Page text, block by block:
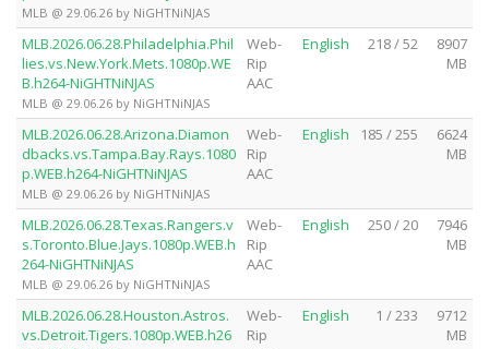
MLB @ 29.06.26 by NiGHTNiNJAS
MLB.2026.06.28.Philadelphia.Phil
lies.vs.New.York.Mets.1080p.WE
B.h264-NiGHTNiNJAS
MLB @ 29.06.26 by NiGHTNiNJAS
Web-
Rip
AAC
English 218 / 52
8907
MB
MLB.2026.06.28.Arizona.Diamon
dbacks.vs.Tampa.Bay.Rays.1080
p.WEB.h264-NiGHTNiNJAS
MLB @ 29.06.26 by NiGHTNiNJAS
Web-
Rip
AAC
English 185 / 255
6624
MB
MLB.2026.06.28.Texas.Rangers.v
s.Toronto.Blue.Jays.1080p.WEB.h
264-NiGHTNiNJAS
MLB @ 29.06.26 by NiGHTNiNJAS
Web-
Rip
AAC
English 250 / 20
7946
MB
MLB.2026.06.28.Houston.Astros.
vs.Detroit.Tigers.1080p.WEB.h26
Web-
Rip
English 1 / 233
9712
MB